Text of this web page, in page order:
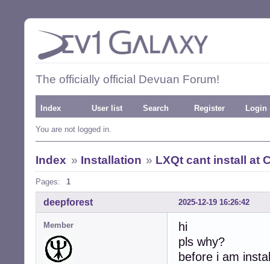
The officially official Devuan Forum!
Index User list Search Register Login
You are not logged in.
Index » Installation » LXQt cant install at
Pages: 1
2025-12-19 16:26:42
deepforest
Member
hi
pls why?
before i am